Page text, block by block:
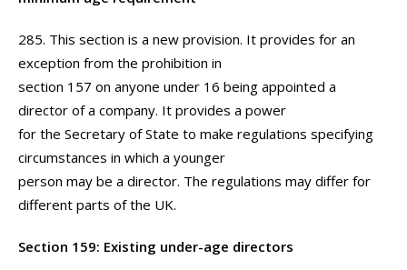
285. This section is a new provision. It provides for an
exception from the prohibition in
section 157 on anyone under 16 being appointed a
director of a company. It provides a power
for the Secretary of State to make regulations specifying
circumstances in which a younger
person may be a director. The regulations may differ for
different parts of the UK.
Section 159: Existing under-age directors